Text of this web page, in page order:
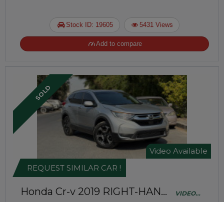
Stock ID: 19605 5431 Views
Add to compare
Video Available
SOLD
Honda Cr-v 2019 RIGHT-HAND-
VIDEO
REQUEST SIMILAR CAR !